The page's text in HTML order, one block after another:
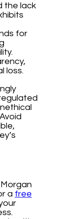
the lack
for
loss.
a free